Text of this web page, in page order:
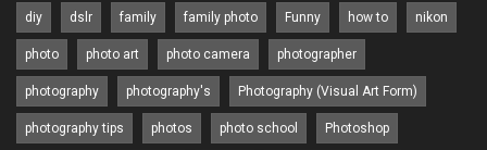
diy dslr family family photo Funny how to nikon
photo photo art photo camera photographer
photography photography's Photography (Visual Art Form)
photography tips photos photo school Photoshop